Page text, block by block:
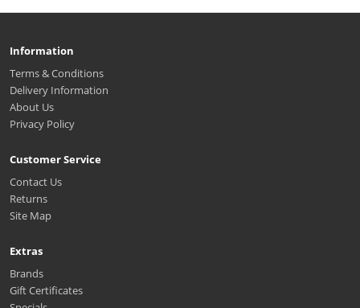
Information
Terms & Conditions
Delivery Information
About Us
Privacy Policy
Customer Service
Contact Us
Returns
Site Map
Extras
Brands
Gift Certificates